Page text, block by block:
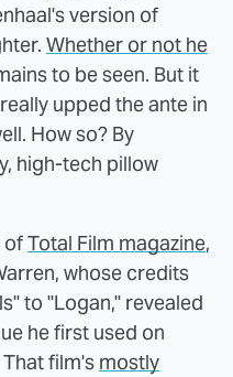
version of
Whether or not he
to be seen. But it
upped the ante in
How so? By
high-tech pillow
ofTotal Film magazine,
whose credits
to "Logan," revealed
he first used on
film's mostly